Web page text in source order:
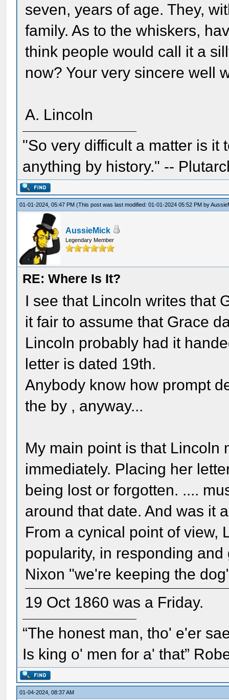
seven, years of age. They,
family. As to the whiskers,
think people would call it a
now? Your very sincere well
A. Lincoln
"So very difficult a matter is it
anything by history." --
01-01-2024, 05:47 PM(This post was last modified: 01-01-2024 05:52 PM by
AussieMick
Legendary Member
RE: Where Is It?
I see that Lincoln writes that
it fair to assume that Grace
Lincoln probably had it
letter is dated 19th.
Anybody know how prompt
the by , anyway...
My main point is that Lincoln
immediately. Placing her
being lost or forgotten. ....
around that date. And was it
From a cynical point of view,
popularity, in responding
Nixon "we're keeping the
19 Oct 1860 was a Friday.
“The honest man, tho' e'er
Is king o' men for a' that”
01-04-2024, 08:37 AM